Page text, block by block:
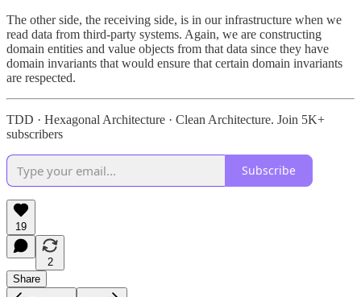
The other side, the receiving side, is in our infrastructure when we
read data from third-party systems. Again, we are constructing
domain entities and value objects from that data since they have
domain invariants that would ensure that certain domain invariants
are respected.
TDD · Hexagonal Architecture · Clean Architecture. Join 5K+
subscribers
Subscribe
19
2
Share